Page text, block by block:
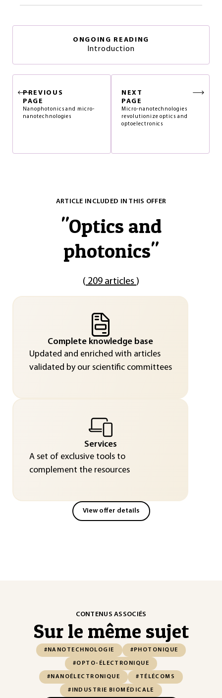
ONGOING READING
Introduction
PREVIOUS
PAGE
Nanophotonics and micro-
nanotechnologies
NEXT
PAGE
Micro-nanotechnologies
revolutionize optics and
optoelectronics
ARTICLE INCLUDED IN THIS OFFER
"Optics and
photonics"
( 209 articles )
Complete knowledge base
Updated and enriched with articles
validated by our scientific committees
Services
A set of exclusive tools to
complement the resources
View offer details
CONTENUS ASSOCIÉS
Sur le même sujet
#NANOTECHNOLOGIE #PHOTONIQUE
#OPTO-ÉLECTRONIQUE
#NANOÉLECTRONIQUE #TÉLÉCOMS
#INDUSTRIE BIOMÉDICALE